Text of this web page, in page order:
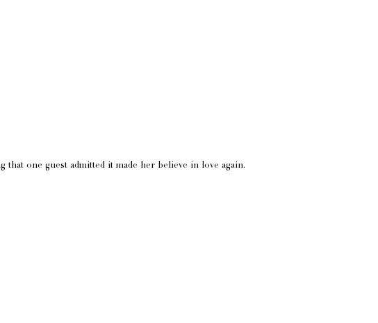
one guest admitted it made her believe in love again.